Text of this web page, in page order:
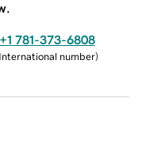
+1 781-373-6808
International number)